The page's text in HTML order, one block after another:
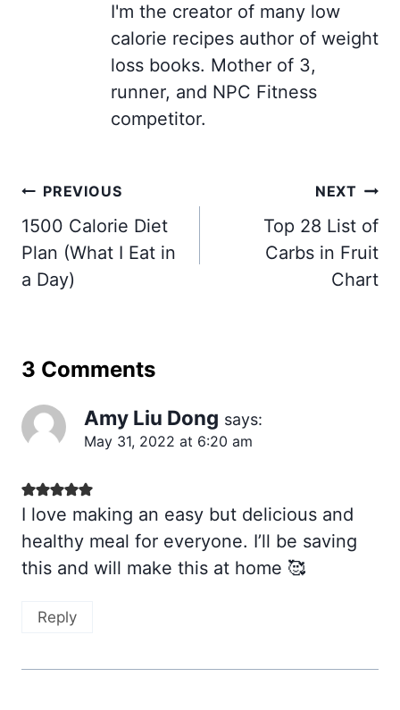
I'm the creator of many low
calorie recipes author of weight
loss books. Mother of 3,
runner, and NPC Fitness
competitor.
Post
navigation
PREVIOUS
1500 Calorie Diet
Plan (What I Eat in
a Day)
NEXT
Top 28 List of
Carbs in Fruit
Chart
3 Comments
Amy Liu Dong says:
May 31, 2022 at 6:20 am
I love making an easy but delicious and
healthy meal for everyone. I’ll be saving
this and will make this at home 🥰
Reply